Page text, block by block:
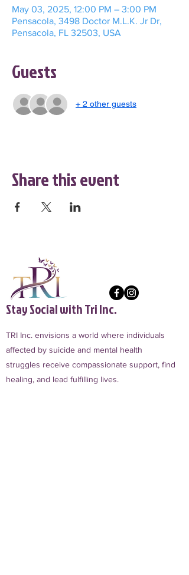
May 03, 2025, 12:00 PM – 3:00 PM
Pensacola, 3498 Doctor M.L.K. Jr Dr,
Pensacola, FL 32503, USA
Guests
+ 2 other guests
Share this event
Stay Social with Tri Inc.
TRI Inc. envisions a world where individuals
affected by suicide and mental health
struggles receive compassionate support, find
healing, and lead fulfilling lives.